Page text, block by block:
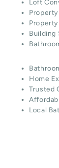
Loft
Building
Home
Trusted
Local